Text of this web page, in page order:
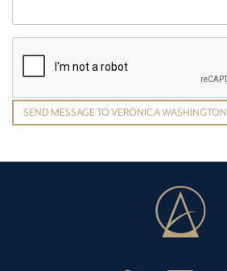
SEND MESSAGE TO VERONICA WASHINGTON